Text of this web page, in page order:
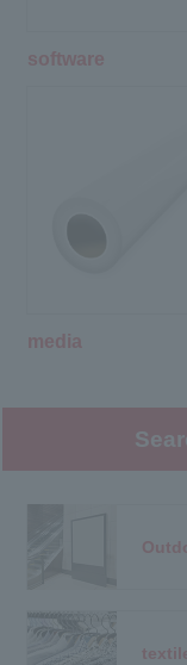
software
media